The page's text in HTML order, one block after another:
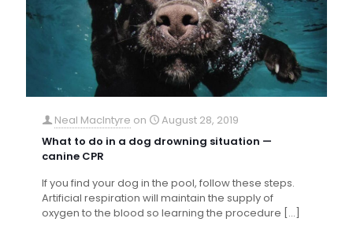
Neal MacIntyre on
August 28, 2019
What to do in a dog drowning situation —
canine CPR
If you find your dog in the pool, follow these steps.
Artificial respiration will maintain the supply of
oxygen to the blood so learning the procedure […]